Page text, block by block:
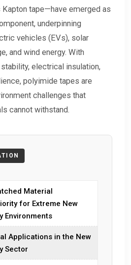
tape—have emerged as
underpinning
vehicles (EVs), solar
and wind energy. With
electrical insulation,
polyimide tapes are
challenges that
cannot withstand.
Material
for Extreme New
Environments
Applications in the New
Sector